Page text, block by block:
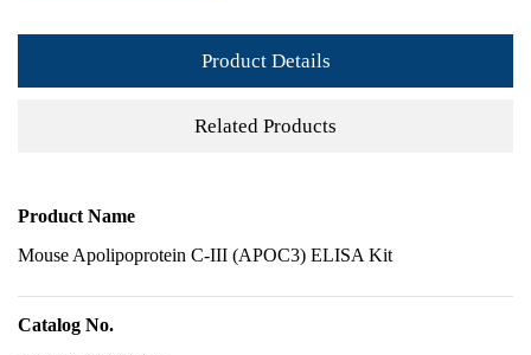
Product Details
Related Products
Product Name
Mouse Apolipoprotein C-III (APOC3) ELISA Kit
Catalog No.